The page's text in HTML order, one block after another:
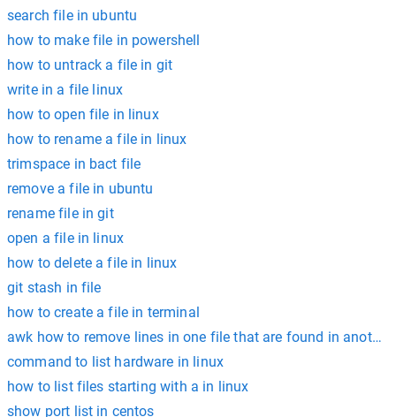
search file in ubuntu
how to make file in powershell
how to untrack a file in git
write in a file linux
how to open file in linux
how to rename a file in linux
trimspace in bact file
remove a file in ubuntu
rename file in git
open a file in linux
how to delete a file in linux
git stash in file
how to create a file in terminal
awk how to remove lines in one file that are found in another
command to list hardware in linux
how to list files starting with a in linux
show port list in centos